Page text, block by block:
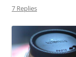
7 Replies